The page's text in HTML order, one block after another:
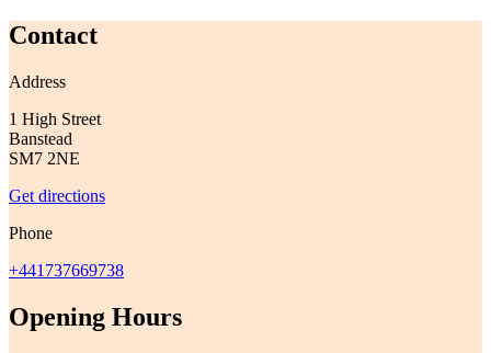
Contact
Address
1 High Street
Banstead
SM7 2NE
Get directions
Phone
+441737669738
Opening Hours